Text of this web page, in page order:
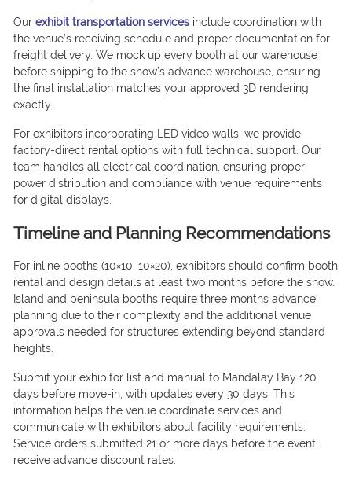
Our exhibit transportation servicesinclude coordination with
the venue’s receiving schedule and proper documentation for
freight delivery. We mock up every booth at our warehouse
before shipping to the show’s advance warehouse, ensuring
the final installation matches your approved 3D rendering
exactly.
For exhibitors incorporating LED video walls, we provide
factory-direct rental options with full technical support. Our
team handles all electrical coordination, ensuring proper
power distribution and compliance with venue requirements
for digital displays.
Timeline and Planning Recommendations
For inline booths (10×10, 10×20), exhibitors should confirm booth
rental and design details at least two months before the show.
Island and peninsula booths require three months advance
planning due to their complexity and the additional venue
approvals needed for structures extending beyond standard
heights.
Submit your exhibitor list and manual to Mandalay Bay 120
days before move-in, with updates every 30 days. This
information helps the venue coordinate services and
communicate with exhibitors about facility requirements.
Service orders submitted 21 or more days before the event
receive advance discount rates.